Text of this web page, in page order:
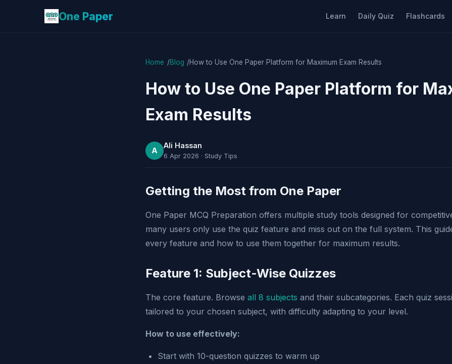
One Paper Learn Daily Quiz Flashcards
Home Blog How to Use One Paper Platform for Maximum Exam Results
How to Use One Paper Platform for
Exam Results
A
Ali Hassan
6 Apr 2026 · Study Tips
Getting the Most from One Paper
One Paper MCQ Preparation offers multiple study tools designed for
many users only use the quiz feature and miss out on the full system. This
every feature and how to use them together for maximum results.
Feature 1: Subject-Wise Quizzes
The core feature. Browse all 8 subjects and their subcategories. Each quiz
tailored to your chosen subject, with difficulty adapting to your level.
How to use effectively:
Start with 10-question quizzes to warm up